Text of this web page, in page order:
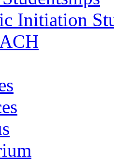
Initiation